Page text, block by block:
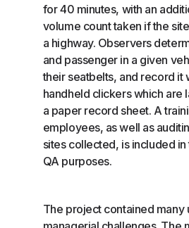
for 40 minutes, with an
volume count taken if the
a highway. Observers
and passenger in a given
their seatbelts, and record it
handheld clickers which are
a paper record sheet. A
employees, as well as
sites collected, is included
QA purposes.
The project contained many